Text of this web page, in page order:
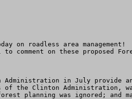
on roadless area
on these proposed
Administration in July
the Clinton Administration,
planning was ignored; and